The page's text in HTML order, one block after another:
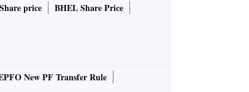
price
BHEL Share Price
New PF Transfer Rule